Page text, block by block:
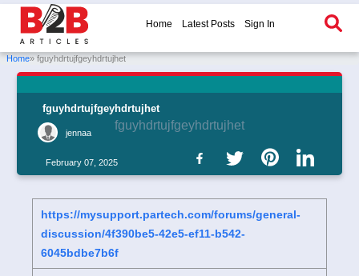
Home Latest Posts Sign In
Home» fguyhdrtujfgeyhdrtujhet
fguyhdrtujfgeyhdrtujhet
fguyhdrtujfgeyhdrtujhet
jennaa
February 07, 2025
https://mysupport.partech.com/forums/general-
discussion/4f390be5-42e5-ef11-b542-
6045bdbe7b6f